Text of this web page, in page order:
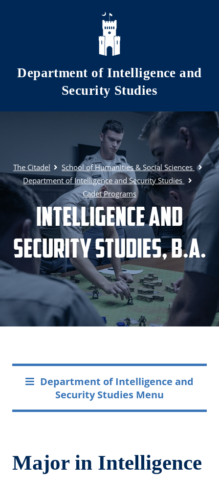
Skip to main content
Department of Intelligence and
Security Studies
The Citadel
School of Humanities & Social Sciences
Department of Intelligence and Security Studies
Cadet Programs
Intelligence and
Security Studies, B.A.
Department of Intelligence and
Security Studies Menu
Major in Intelligence